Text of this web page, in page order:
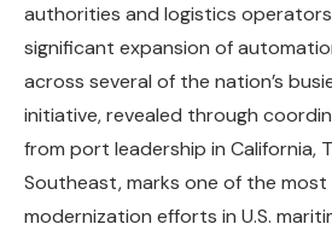
authorities and logistics
significant expansion of
across several of the nation’s
initiative, revealed through
from port leadership in California,
Southeast, marks one of the
modernization efforts in U.S.